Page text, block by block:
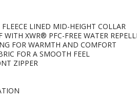
LINED MID-HEIGHT COLLAR
XWR® PFC-FREE WATER
FOR WARMTH AND COMFORT
FOR A SMOOTH FEEL
ZIPPER